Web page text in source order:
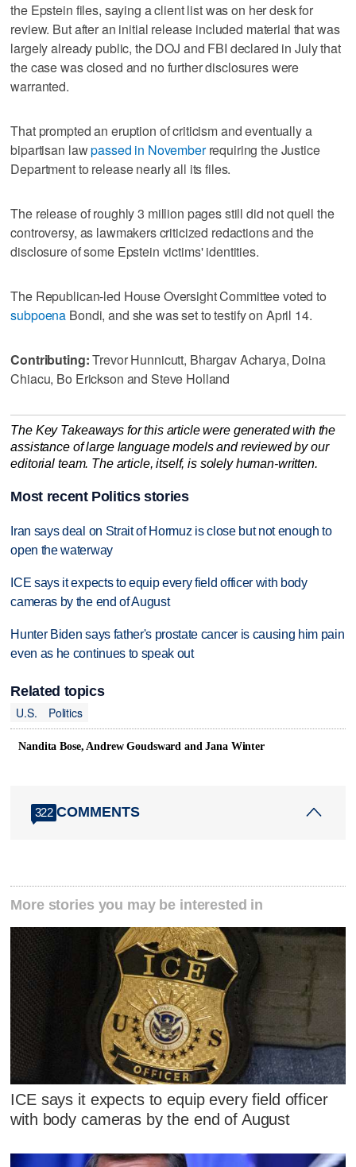
the Epstein files, saying a client list was on her desk for
review. But after an initial release included material that was
largely already public, the DOJ and FBI declared in July that
the case was closed and ‌no further disclosures were
warranted.
That prompted an eruption of ​criticism and eventually a
bipartisan lawpassed in Novemberrequiring the Justice
Department to release nearly all its files.
The release of roughly 3 ‌million pages still did not quell the
controversy, as lawmakers ⁠criticized redactions and the
disclosure of some Epstein ​victims' identities.
The Republican-led House Oversight Committee voted to
subpoena Bondi, and she was set to testify on April 14.
Contributing:Trevor Hunnicutt, Bhargav Acharya, Doina
Chiacu, Bo Erickson and Steve Holland
The Key Takeaways for this article were generated with the
assistance of large language models and reviewed by our
editorial team. The article, itself, is solely human-written.
Most recent Politics stories
Iran says deal on Strait of Hormuz is close but not enough to
open the waterway
ICE says it expects to equip every field officer with body
cameras by the end of August
Hunter Biden says father's prostate cancer is causing him pain
even as he continues to speak out
Related topics
U.S.
Politics
Nandita Bose, Andrew Goudsward and Jana Winter
322 COMMENTS
More stories you may be interested in
ICE says it expects to equip every field officer
with body cameras by the end of August